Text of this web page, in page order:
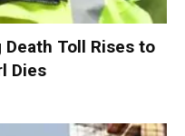
Toll Rises to
Dies